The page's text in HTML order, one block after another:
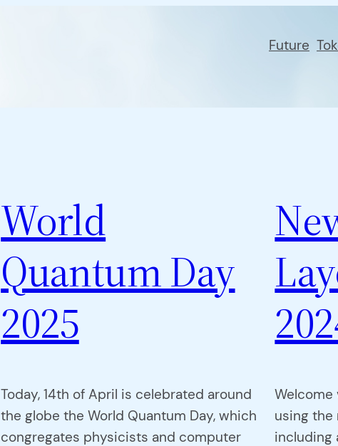
Future
World
Quantum Day
2025
Today, 14th of April is celebrated around
the globe the World Quantum Day, which
congregates physicists and computer
using the
including